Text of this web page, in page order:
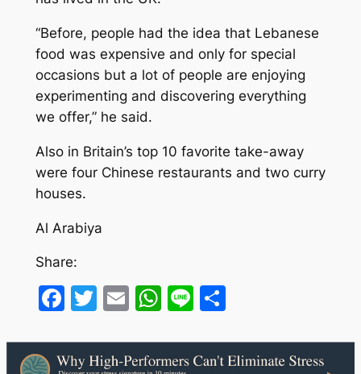
“Before, people had the idea that Lebanese
food was expensive and only for special
occasions but a lot of people are enjoying
experimenting and discovering everything
we offer,” he said.
Also in Britain’s top 10 favorite take-away
were four Chinese restaurants and two curry
houses.
Al Arabiya
Share:
Facebook
Twitter
EmailWhatsApp
LineShare